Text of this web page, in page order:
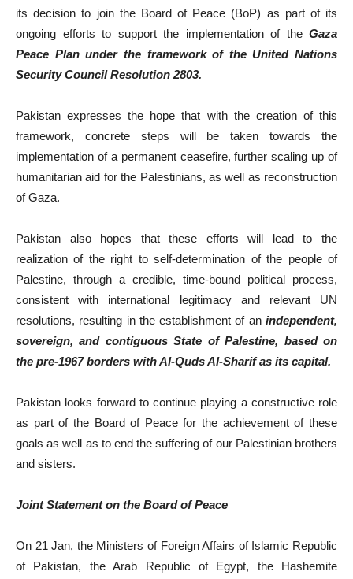
its decision to join the Board of Peace (BoP) as part of its
ongoing efforts to support the implementation of the Gaza
Peace Plan under the framework of the United Nations
Security Council Resolution 2803.
Pakistan expresses the hope that with the creation of this
framework, concrete steps will be taken towards the
implementation of a permanent ceasefire, further scaling up of
humanitarian aid for the Palestinians, as well as reconstruction
of Gaza.
Pakistan also hopes that these efforts will lead to the
realization of the right to self-determination of the people of
Palestine, through a credible, time-bound political process,
consistent with international legitimacy and relevant UN
resolutions, resulting in the establishment of an independent,
sovereign, and contiguous State of Palestine, based on
the pre-1967 borders with Al-Quds Al-Sharif as its capital.
Pakistan looks forward to continue playing a constructive role
as part of the Board of Peace for the achievement of these
goals as well as to end the suffering of our Palestinian brothers
and sisters.
Joint Statement on the Board of Peace
On 21 Jan, the Ministers of Foreign Affairs of Islamic Republic
of Pakistan, the Arab Republic of Egypt, the Hashemite